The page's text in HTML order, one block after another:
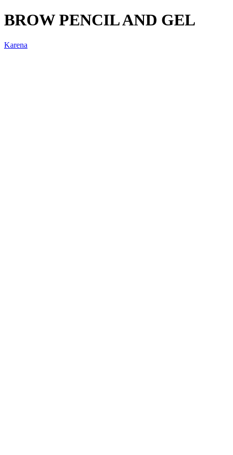
BROW PENCIL AND GEL
Karena